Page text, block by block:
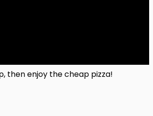
then enjoy the cheap pizza!